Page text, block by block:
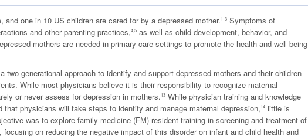
one in 10 US children are cared for by a depressed mother.1-3 Symptoms of
and other parenting practices,4,5 as well as child development, behavior, and
mothers are needed in primary care settings to promote the health and well-being
generational approach to identify and support depressed mothers and their children
While most physicians believe it is their responsibility to recognize maternal
or never assess for depression in mothers.13 While physician training and knowledge
physicians will take steps to identify and manage maternal depression,14 little is
was to explore family medicine (FM) resident training in screening and treatment of
on reducing the negative impact of this disorder on infant and child health and